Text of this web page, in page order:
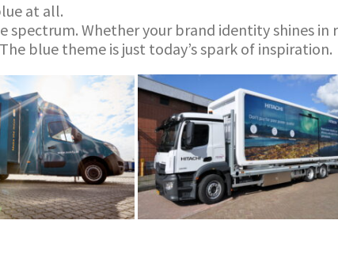
at all.
spectrum. Whether your brand identity shines in
blue theme is just today’s spark of inspiration.